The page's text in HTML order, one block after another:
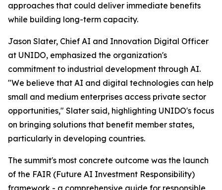
approaches that could deliver immediate benefits
while building long-term capacity.
Jason Slater, Chief AI and Innovation Digital Officer
at UNIDO, emphasized the organization's
commitment to industrial development through AI.
"We believe that AI and digital technologies can help
small and medium enterprises access private sector
opportunities," Slater said, highlighting UNIDO's focus
on bringing solutions that benefit member states,
particularly in developing countries.
The summit's most concrete outcome was the launch
of the FAIR (Future AI Investment Responsibility)